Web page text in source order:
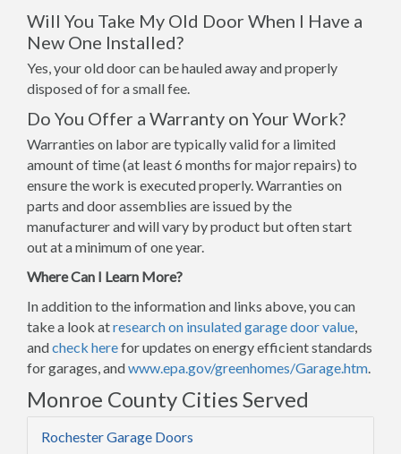
Will You Take My Old Door When I Have a
New One Installed?
Yes, your old door can be hauled away and properly
disposed of for a small fee.
Do You Offer a Warranty on Your Work?
Warranties on labor are typically valid for a limited
amount of time (at least 6 months for major repairs) to
ensure the work is executed properly. Warranties on
parts and door assemblies are issued by the
manufacturer and will vary by product but often start
out at a minimum of one year.
Where Can I Learn More?
In addition to the information and links above, you can
take a look atresearch on insulated garage door value,
andcheck herefor updates on energy efficient standards
for garages, andwww.epa.gov/greenhomes/Garage.htm.
Monroe County Cities Served
Rochester Garage Doors